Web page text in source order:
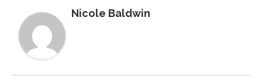
Nicole Baldwin